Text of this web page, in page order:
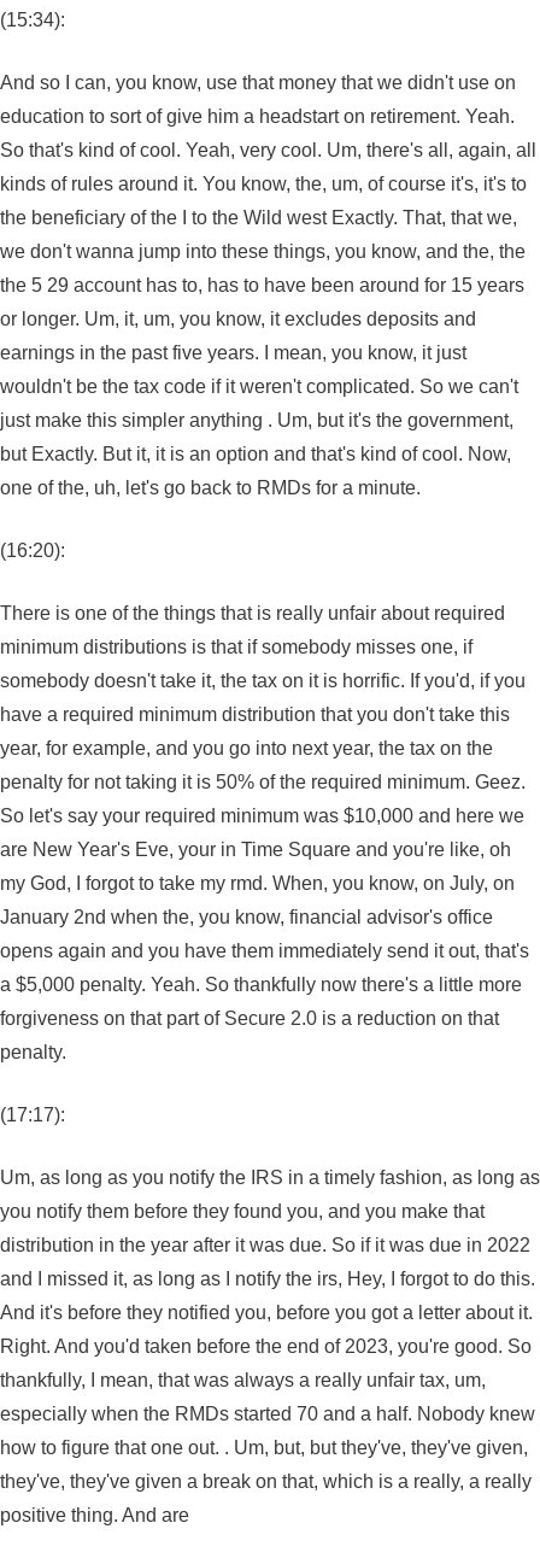
(15:34):
And so I can, you know, use that money that we didn't use on
education to sort of give him a headstart on retirement. Yeah.
So that's kind of cool. Yeah, very cool. Um, there's all, again, all
kinds of rules around it. You know, the, um, of course it's, it's to
the beneficiary of the I to the Wild west Exactly. That, that we,
we don't wanna jump into these things, you know, and the, the
the 5 29 account has to, has to have been around for 15 years
or longer. Um, it, um, you know, it excludes deposits and
earnings in the past five years. I mean, you know, it just
wouldn't be the tax code if it weren't complicated. So we can't
just make this simpler anything . Um, but it's the government,
but Exactly. But it, it is an option and that's kind of cool. Now,
one of the, uh, let's go back to RMDs for a minute.
(16:20):
There is one of the things that is really unfair about required
minimum distributions is that if somebody misses one, if
somebody doesn't take it, the tax on it is horrific. If you'd, if you
have a required minimum distribution that you don't take this
year, for example, and you go into next year, the tax on the
penalty for not taking it is 50% of the required minimum. Geez.
So let's say your required minimum was $10,000 and here we
are New Year's Eve, your in Time Square and you're like, oh
my God, I forgot to take my rmd. When, you know, on July, on
January 2nd when the, you know, financial advisor's office
opens again and you have them immediately send it out, that's
a $5,000 penalty. Yeah. So thankfully now there's a little more
forgiveness on that part of Secure 2.0 is a reduction on that
penalty.
(17:17):
Um, as long as you notify the IRS in a timely fashion, as long as
you notify them before they found you, and you make that
distribution in the year after it was due. So if it was due in 2022
and I missed it, as long as I notify the irs, Hey, I forgot to do this.
And it's before they notified you, before you got a letter about it.
Right. And you'd taken before the end of 2023, you're good. So
thankfully, I mean, that was always a really unfair tax, um,
especially when the RMDs started 70 and a half. Nobody knew
how to figure that one out. . Um, but, but they've, they've given,
they've, they've given a break on that, which is a really, a really
positive thing. And are